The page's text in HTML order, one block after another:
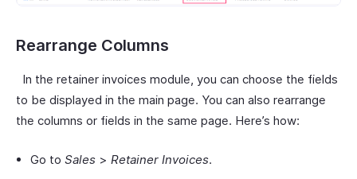
Rearrange Columns
In the retainer invoices module, you can choose the fields
to be displayed in the main page. You can also rearrange
the columns or fields in the same page. Here’s how:
Go to Sales > Retainer Invoices.